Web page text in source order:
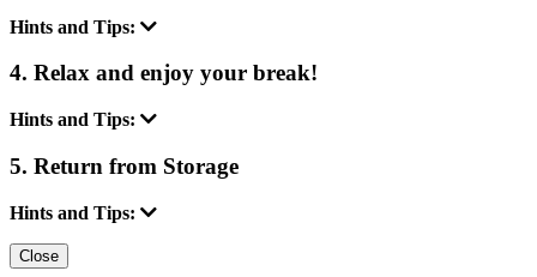
Hints and Tips:
4. Relax and enjoy your break!
Hints and Tips:
5. Return from Storage
Hints and Tips:
Close